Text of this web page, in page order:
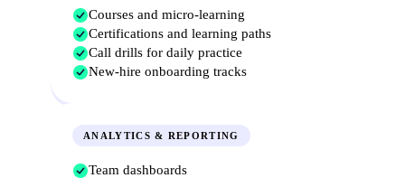
Courses and micro-learning
Certifications and learning paths
Call drills for daily practice
New-hire onboarding tracks
ANALYTICS & REPORTING
Team dashboards